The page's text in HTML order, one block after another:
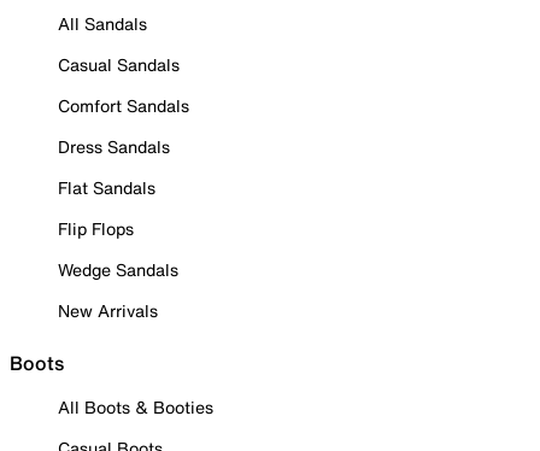
All Sandals
Casual Sandals
Comfort Sandals
Dress Sandals
Flat Sandals
Flip Flops
Wedge Sandals
New Arrivals
Boots
All Boots & Booties